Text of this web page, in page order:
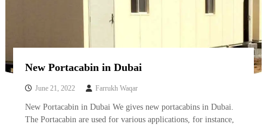
New Portacabin in Dubai
June 21, 2022 Farrukh Waqar
New Portacabin in Dubai We gives new portacabins in Dubai.
The Portacabin are used for various applications, for instance,